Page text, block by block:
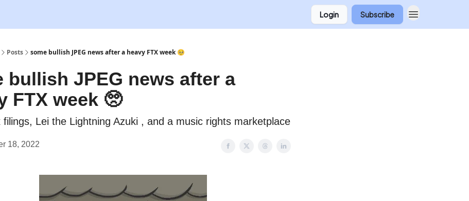
Login Subscribe
Posts some bullish JPEG news after a heavy FTX week 🥺
bullish JPEG news after a
FTX week 🥺
filings, Lei the Lightning Azuki , and a music rights marketplace
18, 2022